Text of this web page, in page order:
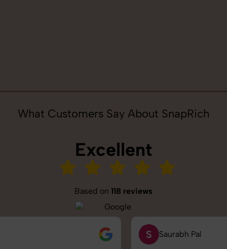
What Customers Say About SnapRich
Excellent
Based on 118 reviews